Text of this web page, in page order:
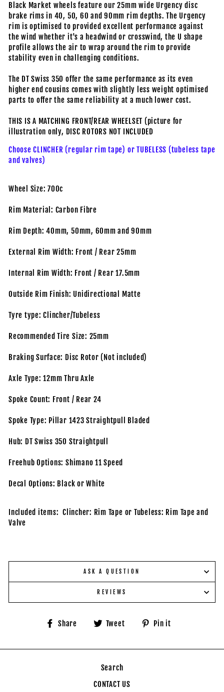
Black Market wheels feature our 25mm wide Urgency disc
brake rims in 40, 50, 60 and 90mm rim depths. The Urgency
rim is optimised to provided excellent performance against
the wind whether it's a headwind or crosswind, the U shape
profile allows the air to wrap around the rim to provide
stability even in challenging conditions.
The DT Swiss 350 offer the same performance as its even
higher end cousins comes with slightly less weight optimised
parts to offer the same reliability at a much lower cost.
THIS IS A MATCHING FRONT/REAR WHEELSET (picture for
illustration only, DISC ROTORS NOT INCLUDED
Choose CLINCHER (regular rim tape) or TUBELESS (tubeless tape
and valves)
Wheel Size: 700c
Rim Material: Carbon Fibre
Rim Depth: 40mm, 50mm, 60mm and 90mm
External Rim Width: Front / Rear 25mm
Internal Rim Width: Front / Rear 17.5mm
Outside Rim Finish: Unidirectional Matte
Tyre type: Clincher/Tubeless
Recommended Tire Size: 25mm
Braking Surface: Disc Rotor (Not included)
Axle Type: 12mm Thru Axle
Spoke Count: Front / Rear 24
Spoke Type: Pillar 1423 Straightpull Bladed
Hub: DT Swiss 350 Straightpull
Freehub Options: Shimano 11 Speed
Decal Options: Black or White
Included items: Clincher: Rim Tape or Tubeless: Rim Tape and
Valve
ASK A QUESTION
REVIEWS
Share
Share Tweet
Tweet Pin it
Search
CONTACT US